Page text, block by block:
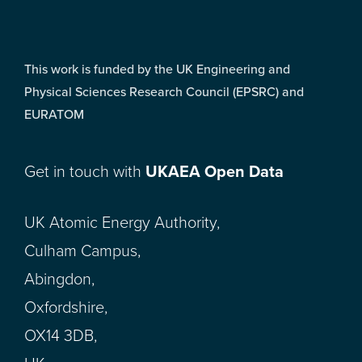
This work is funded by the UK Engineering and
Physical Sciences Research Council (EPSRC) and
EURATOM
Get in touch with UKAEA Open Data
UK Atomic Energy Authority,
Culham Campus,
Abingdon,
Oxfordshire,
OX14 3DB,